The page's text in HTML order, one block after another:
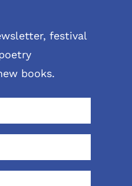
festival
books.